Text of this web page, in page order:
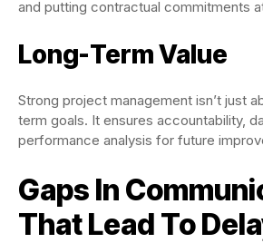
and putting contractual commitments
Long-Term Value
Strong project management isn’t just
term goals. It ensures accountability,
performance analysis for future
Gaps In
That Lead To